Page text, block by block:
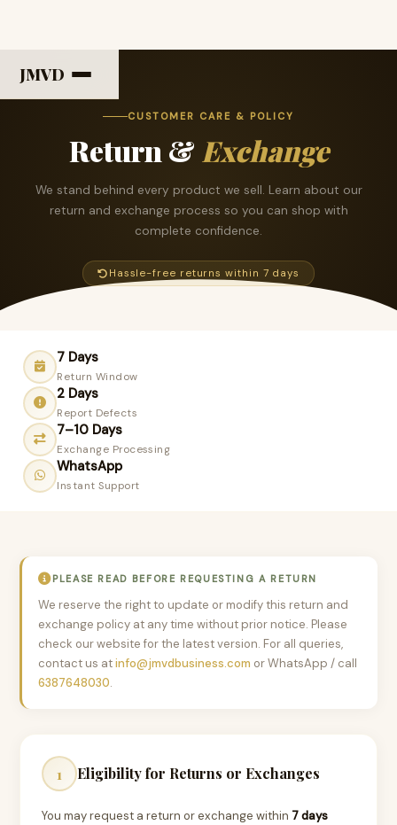
JMVD
CUSTOMER CARE & POLICY
Return & Exchange
We stand behind every product we sell. Learn about our
return and exchange process so you can shop with
complete confidence.
Hassle-free returns within 7 days
7 Days
Return Window
2 Days
Report Defects
7–10 Days
Exchange Processing
WhatsApp
Instant Support
PLEASE READ BEFORE REQUESTING A RETURN
We reserve the right to update or modify this return and
exchange policy at any time without prior notice. Please
check our website for the latest version. For all queries,
contact us atinfo@jmvdbusiness.com or WhatsApp / call
6387648030.
1 Eligibility for Returns or Exchanges
You may request a return or exchange within 7 days